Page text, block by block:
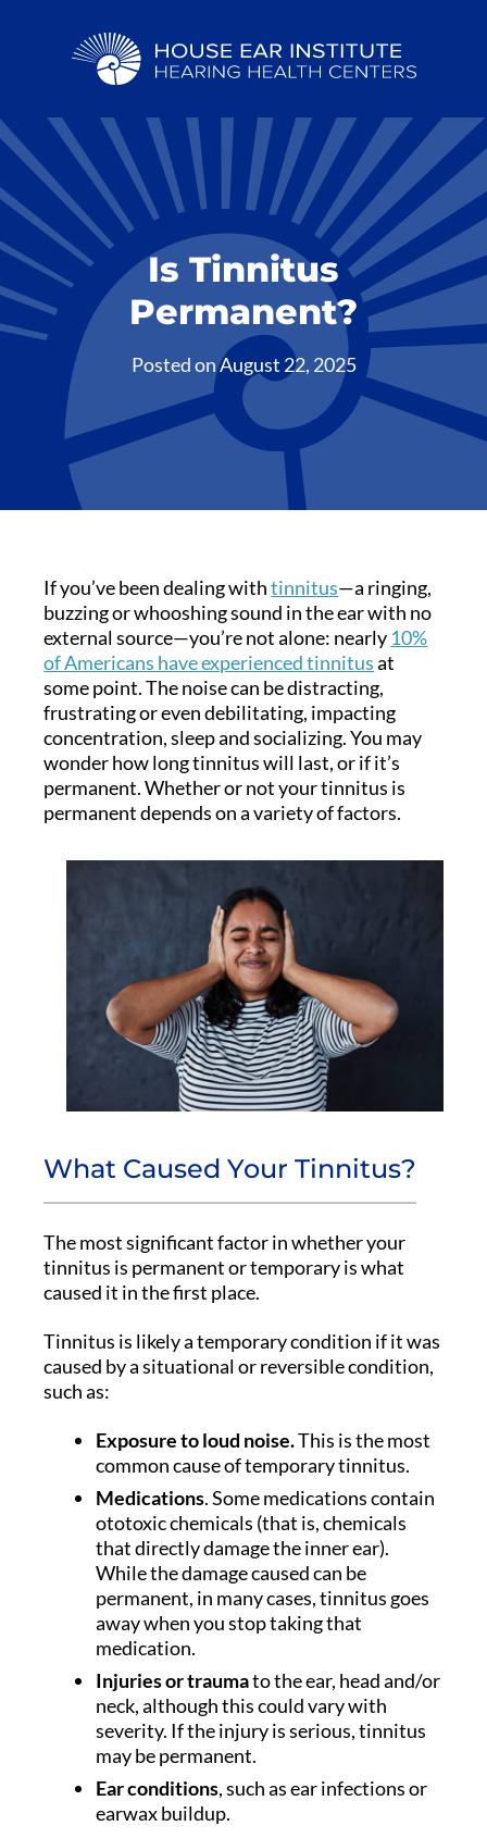
Is Tinnitus
Permanent?
Posted onAugust 22, 2025
If you’ve been dealing withtinnitus—a ringing,
buzzing or whooshing sound in the ear with no
external source—you’re not alone: nearly 10%
of Americans have experienced tinnitusat
some point. The noise can be distracting,
frustrating or even debilitating, impacting
concentration, sleep and socializing. You may
wonder how long tinnitus will last, or if it’s
permanent. Whether or not your tinnitus is
permanent depends on a variety of factors.
What Caused Your Tinnitus?
The most significant factor in whether your
tinnitus is permanent or temporary is what
caused it in the first place.
Tinnitus is likely a temporary condition if it was
caused by a situational or reversible condition,
such as:
Exposure to loud noise.This is the most
common cause of temporary tinnitus.
Medications. Some medications contain
ototoxic chemicals (that is, chemicals
that directly damage the inner ear).
While the damage caused can be
permanent, in many cases, tinnitus goes
away when you stop taking that
medication.
Injuries or traumato the ear, head and/or
neck, although this could vary with
severity. If the injury is serious, tinnitus
may be permanent.
Ear conditions, such as ear infections or
earwax buildup.